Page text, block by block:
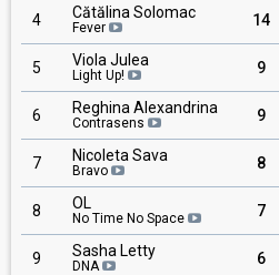
4 Cătălina Solomac
Fever 14
5 Viola Julea
Light Up! 9
6 Reghina Alexandrina
Contrasens 9
7 Nicoleta Sava
Bravo 8
8 OL
No Time No Space 7
9 Sasha Letty
DNA 6